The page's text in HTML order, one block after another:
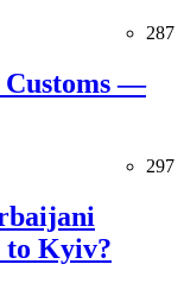
287
Customs —
297
to Kyiv?